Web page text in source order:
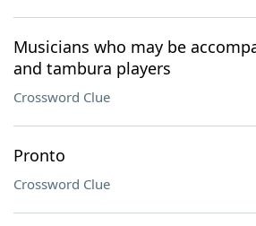
Musicians who may be
and tambura players
Crossword Clue
Pronto
Crossword Clue